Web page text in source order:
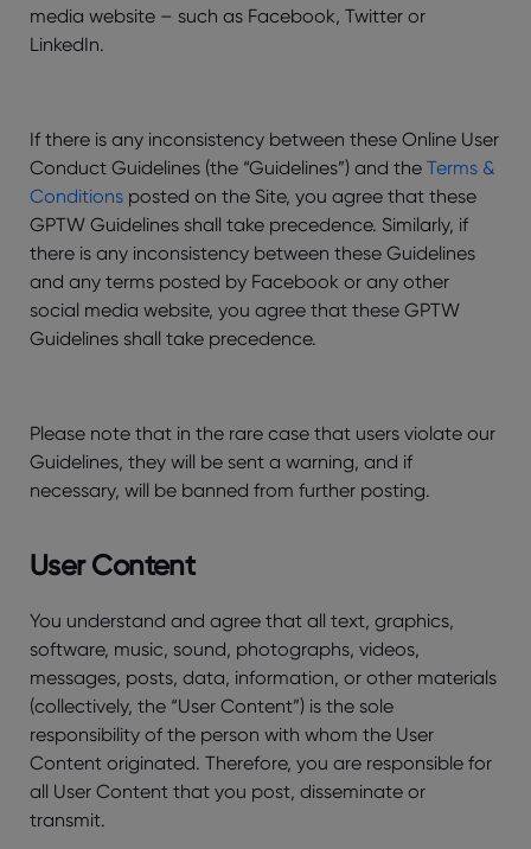
media website – such as Facebook, Twitter or
LinkedIn.
If there is any inconsistency between these Online User
Conduct Guidelines (the “Guidelines”) and the Terms &
Conditions posted on the Site, you agree that these
GPTW Guidelines shall take precedence. Similarly, if
there is any inconsistency between these Guidelines
and any terms posted by Facebook or any other
social media website, you agree that these GPTW
Guidelines shall take precedence.
Please note that in the rare case that users violate our
Guidelines, they will be sent a warning, and if
necessary, will be banned from further posting.
User Content
You understand and agree that all text, graphics,
software, music, sound, photographs, videos,
messages, posts, data, information, or other materials
(collectively, the “User Content”) is the sole
responsibility of the person with whom the User
Content originated. Therefore, you are responsible for
all User Content that you post, disseminate or
transmit.